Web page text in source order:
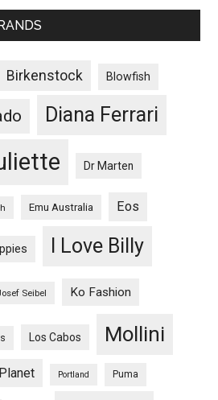
Birkenstock Blowfish
Diana Ferrari
Dr Marten
Emu Australia Eos
I Love Billy
Seibel Ko Fashion
Los Cabos Mollini
Planet Portland Puma